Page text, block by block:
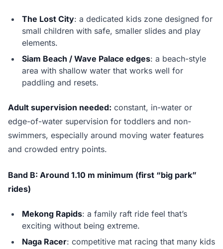
The Lost City: a dedicated kids zone designed for
small children with safe, smaller slides and play
elements.
Siam Beach / Wave Palace edges: a beach-style
area with shallow water that works well for
paddling and resets.
Adult supervision needed: constant, in-water or
edge-of-water supervision for toddlers and non-
swimmers, especially around moving water features
and crowded entry points.
Band B: Around 1.10 m minimum (first “big park”
rides)
Mekong Rapids: a family raft ride feel that’s
exciting without being extreme.
Naga Racer: competitive mat racing that many kids